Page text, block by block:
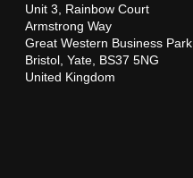
Unit 3, Rainbow Court
Armstrong Way
Great Western Business Park
Bristol, Yate, BS37 5NG
United Kingdom